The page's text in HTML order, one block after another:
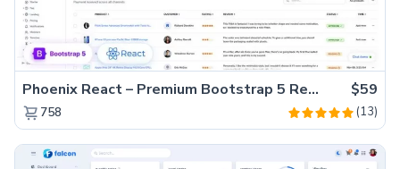
Phoenix React – Premium Bootstrap 5 React Admin Dashboard Template $59
758 (13)